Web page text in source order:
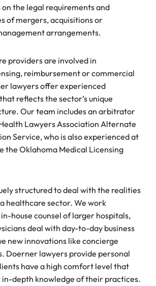
the legal requirements and
of mergers, acquisitions or
arrangements.
providers are involved in
reimbursement or commercial
lawyers offer experienced
reflects the sector’s unique
Our team includes an arbitrator
Lawyers Association Alternate
Service, who is also experienced at
the Oklahoma Medical Licensing
structured to deal with the realities
healthcare sector. We work
house counsel of larger hospitals,
deal with day-to-day business
new innovations like concierge
Doerner lawyers provide personal
have a high comfort level that
in-depth knowledge of their practices.